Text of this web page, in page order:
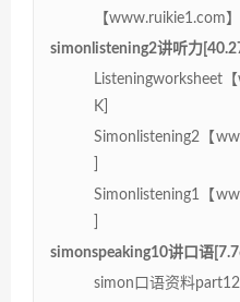
【www.ruikie1.com
simonlistening2讲听力
Listeningworksheet
K]
Simonlistening2【
Simonlistening1【
simonspeaking10讲口语
simon口语资料